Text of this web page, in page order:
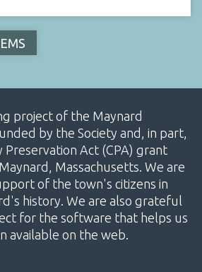
project of the Maynard
by the Society and, in part,
Act (CPA) grant
Massachusetts. We are
of the town's citizens in
history. We are also grateful
for the software that helps us
available on the web.